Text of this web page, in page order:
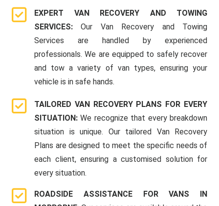
EXPERT VAN RECOVERY AND TOWING
SERVICES:Our Van Recovery and Towing
Services are handled by experienced
professionals. We are equipped to safely recover
and tow a variety of van types, ensuring your
vehicle is in safe hands.
TAILORED VAN RECOVERY PLANS FOR EVERY
SITUATION:We recognize that every breakdown
situation is unique. Our tailored Van Recovery
Plans are designed to meet the specific needs of
each client, ensuring a customised solution for
every situation.
ROADSIDE ASSISTANCE FOR VANS IN